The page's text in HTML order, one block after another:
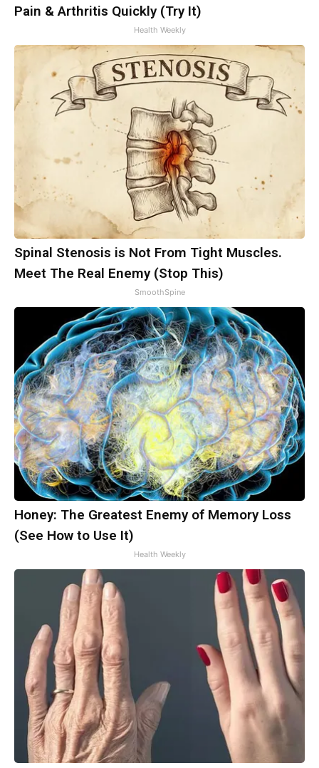
Pain & Arthritis Quickly (Try It)
Health Weekly
Spinal Stenosis is Not From Tight Muscles.
Meet The Real Enemy (Stop This)
SmoothSpine
Honey: The Greatest Enemy of Memory Loss
(See How to Use It)
Health Weekly